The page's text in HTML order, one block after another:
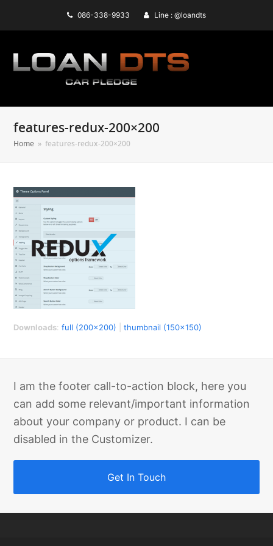
086-338-9933 Line : @loandts
features-redux-200×200
Home » features-redux-200×200
Downloads:full (200x200) |thumbnail (150x150)
I am the footer call-to-action block, here you
can add some relevant/important information
about your company or product. I can be
disabled in the Customizer.
Get In Touch